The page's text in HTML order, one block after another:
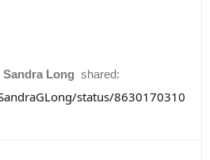
Sandra Long shared:
status/8630170310